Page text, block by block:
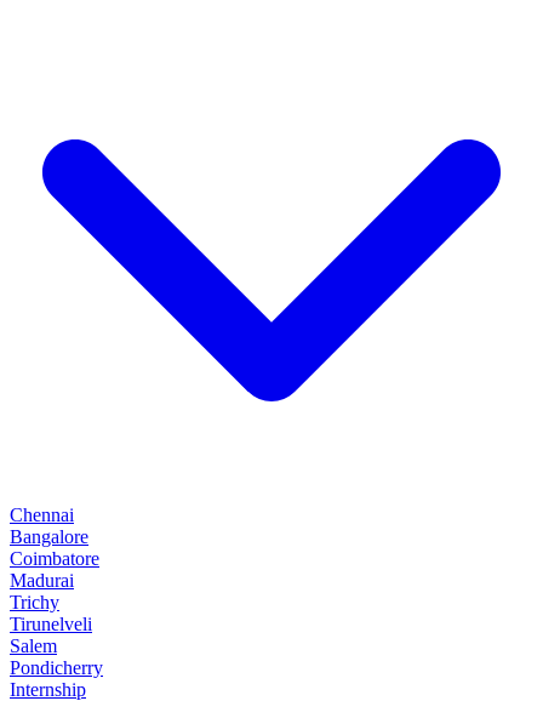
Chennai
Bangalore
Coimbatore
Madurai
Trichy
Tirunelveli
Salem
Pondicherry
Internship